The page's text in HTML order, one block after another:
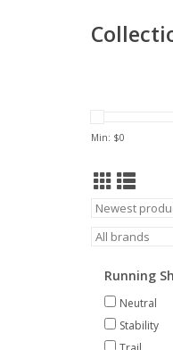
Min: $0
Running
Neutral
Stability